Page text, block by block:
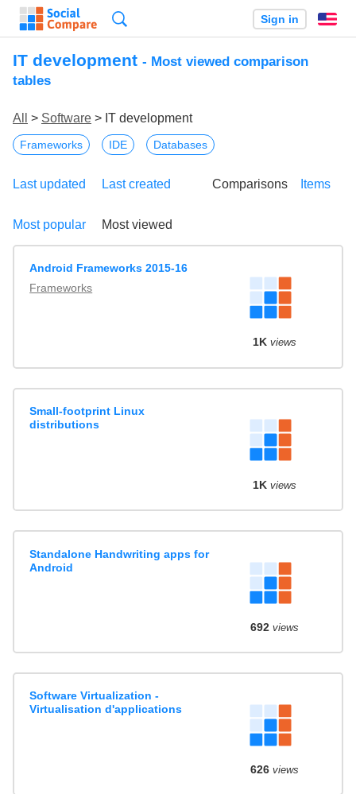
Sign in
IT development - Most viewed comparison
tables
All > Software > IT development
Frameworks IDE Databases
Last updated Last created
Most popular Most viewed
Comparisons Items
Android Frameworks 2015-16
Frameworks
1K views
Small-footprint Linux
distributions
1K views
Standalone Handwriting apps for
Android
692views
Software Virtualization -
Virtualisation d'applications
626views